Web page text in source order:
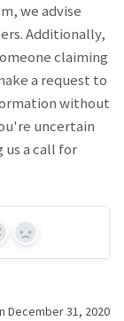
we advise
Additionally,
claiming
a request to
without
uncertain
a call for
No
December 31, 2020